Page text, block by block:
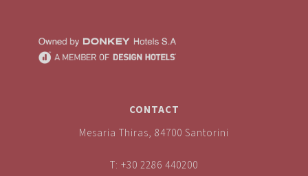
CONTACT
Mesaria Thiras, 84700 Santorini
T: +30 2286 440200